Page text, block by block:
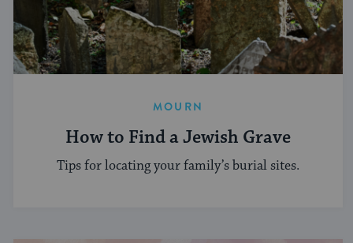
MOURN
How to Find a Jewish Grave
Tips for locating your family’s burial sites.